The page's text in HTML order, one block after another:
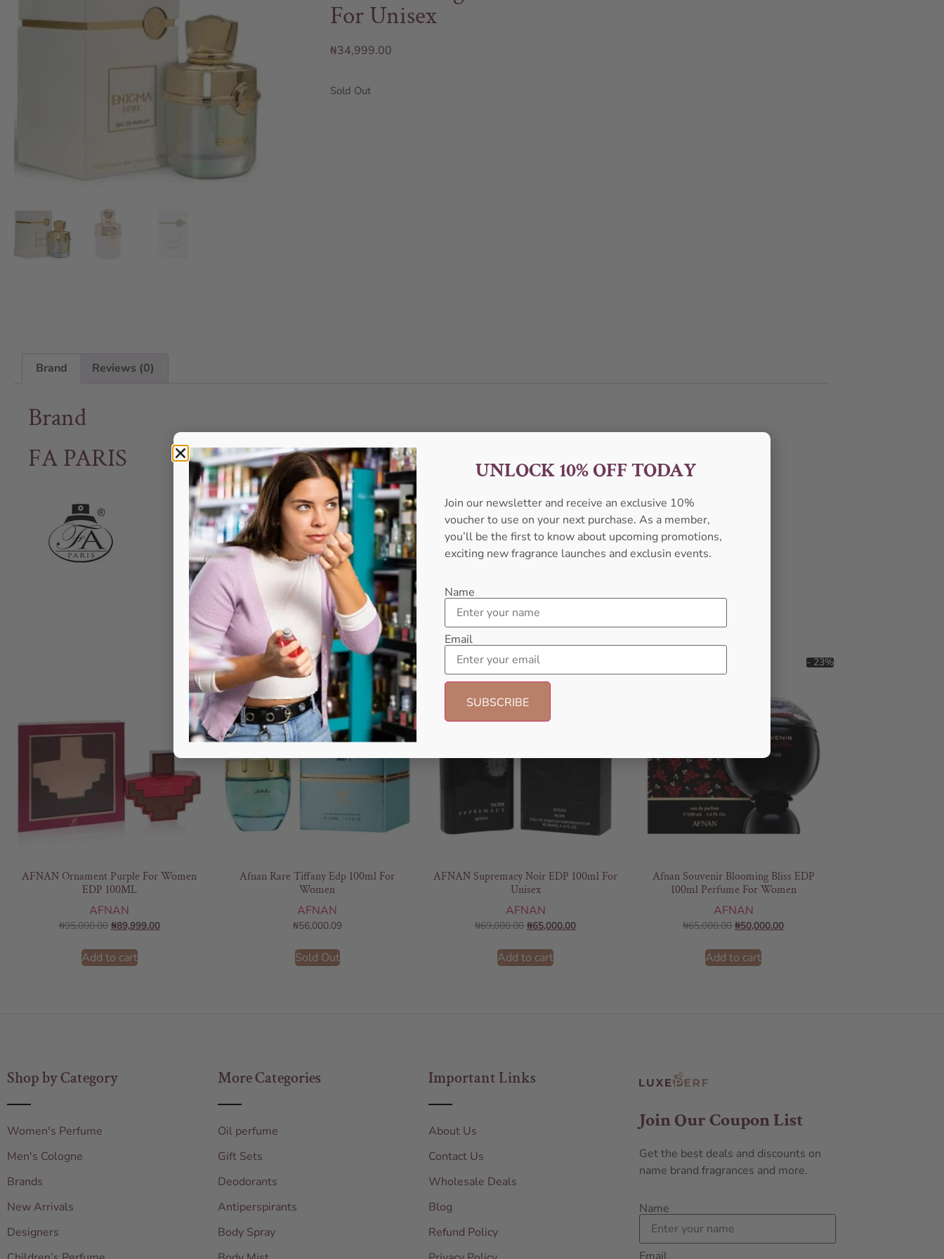
For Unisex
₦34,999.00
Sold Out
Brand Reviews (0)
Brand
FA PARIS
- 5%
AFNAN Ornament Purple For Women
EDP 100ML
AFNAN
₦95,000.00 ₦89,999.00
Add to cart
Afnan Rare Tiffany Edp 100ml For
Women
AFNAN
₦56,000.09
Sold Out
AFNAN Supremacy Noir EDP 100ml For
Unisex
AFNAN
₦69,000.00 ₦65,000.00
Add to cart
- 23%
Afnan Souvenir Blooming Bliss EDP
100ml Perfume For Women
AFNAN
₦65,000.00 ₦50,000.00
Add to cart
Shop by Category
Women's Perfume
Men's Cologne
Brands
New Arrivals
Designers
More Categories
Oil perfume
Gift Sets
Deodorants
Antiperspirants
Body Spray
Important Links
About Us
Contact Us
Wholesale Deals
Blog
Refund Policy
Join Our Coupon List
Get the best deals and discounts on
name brand fragrances and more.
Name
UNLOCK 10% OFF TODAY
Join our newsletter and receive an exclusive 10%
voucher to use on your next purchase. As a member,
you’ll be the first to know about upcoming promotions,
exciting new fragrance launches and exclusin events.
Name
Email